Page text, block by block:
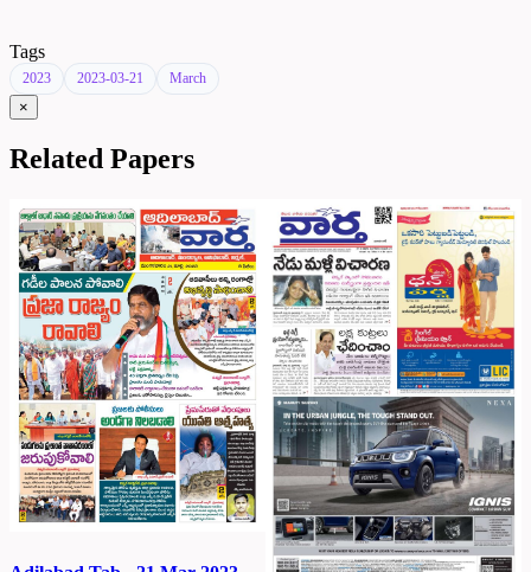
Tags
2023 2023-03-21 March
×
Related Papers